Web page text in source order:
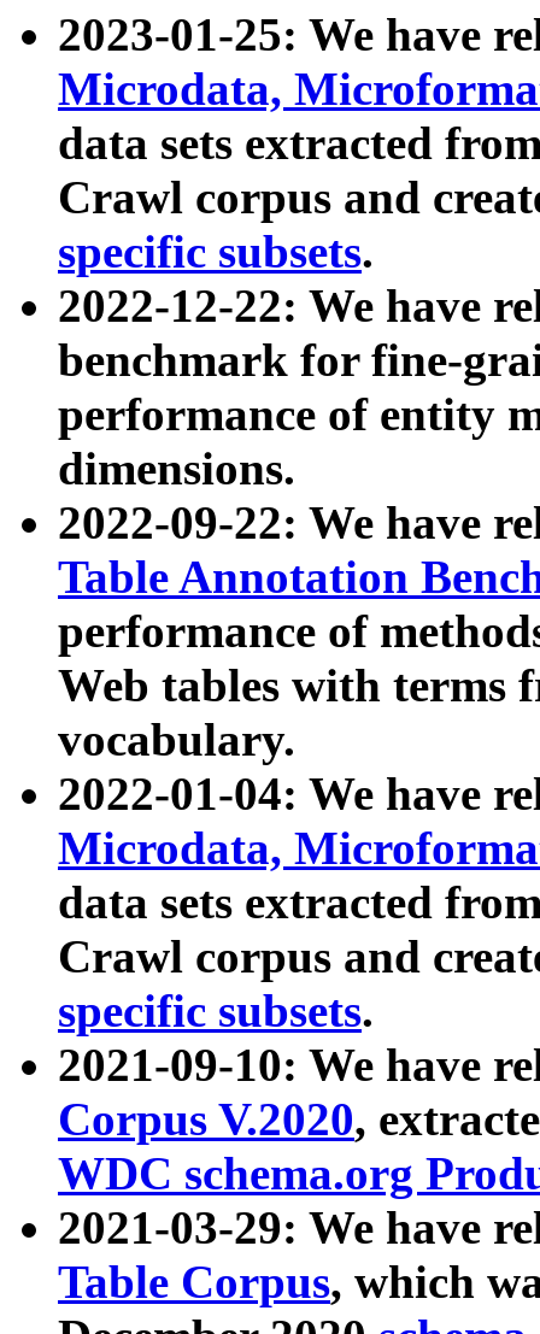
2023-01-25: We have
Microdata,
data sets extracted
Crawl corpus and
specific subsets.
2022-12-22: We have
benchmark for fine-
performance of entity
dimensions.
2022-09-22: We have
Table Annotation
performance of
Web tables with terms
vocabulary.
2022-01-04: We have
Microdata,
data sets extracted
Crawl corpus and
specific subsets.
2021-09-10: We have
Corpus V.2020,
WDC schema.org
2021-03-29: We have
Table Corpus, which